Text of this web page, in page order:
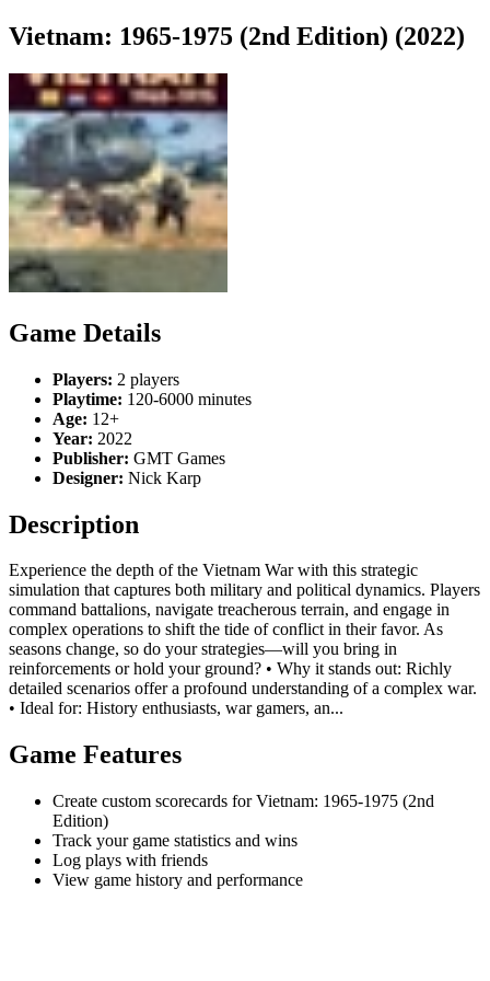
Vietnam: 1965-1975 (2nd Edition) (2022)
Game Details
Players: 2 players
Playtime: 120-6000 minutes
Age: 12+
Year: 2022
Publisher: GMT Games
Designer: Nick Karp
Description
Experience the depth of the Vietnam War with this strategic
simulation that captures both military and political dynamics. Players
command battalions, navigate treacherous terrain, and engage in
complex operations to shift the tide of conflict in their favor. As
seasons change, so do your strategies—will you bring in
reinforcements or hold your ground? • Why it stands out: Richly
detailed scenarios offer a profound understanding of a complex war.
• Ideal for: History enthusiasts, war gamers, an...
Game Features
Create custom scorecards for Vietnam: 1965-1975 (2nd
Edition)
Track your game statistics and wins
Log plays with friends
View game history and performance